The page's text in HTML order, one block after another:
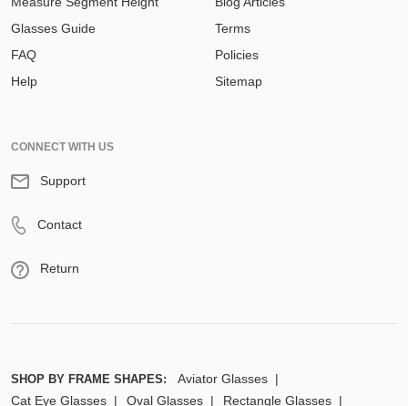
Glasses Guide
FAQ
Help
Terms
Policies
Sitemap
CONNECT WITH US
Support
Contact
Return
SHOP BY FRAME SHAPES:
Aviator Glasses
Cat Eye Glasses
Oval Glasses
Rectangle Glasses